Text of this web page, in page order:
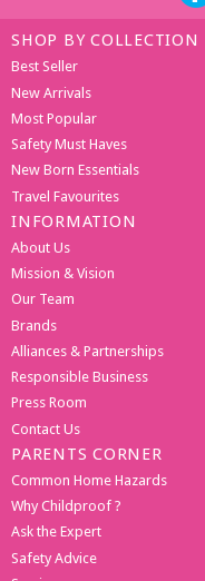
SHOP BY COLLECTION
Best Seller
New Arrivals
Most Popular
Safety Must Haves
New Born Essentials
Travel Favourites
INFORMATION
About Us
Mission & Vision
Our Team
Brands
Alliances & Partnerships
Responsible Business
Press Room
Contact Us
PARENTS CORNER
Common Home Hazards
Why Childproof ?
Ask the Expert
Safety Advice